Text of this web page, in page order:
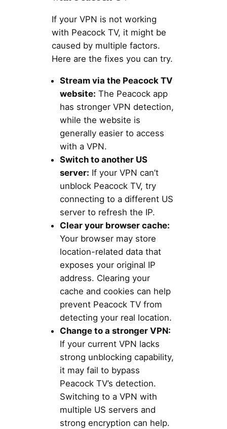
If your VPN is not working
with Peacock TV, it might be
caused by multiple factors.
Here are the fixes you can try.
Stream via the Peacock TV
website: The Peacock app
has stronger VPN detection,
while the website is
generally easier to access
with a VPN.
Switch to another US
server: If your VPN can’t
unblock Peacock TV, try
connecting to a different US
server to refresh the IP.
Clear your browser cache:
Your browser may store
location-related data that
exposes your original IP
address. Clearing your
cache and cookies can help
prevent Peacock TV from
detecting your real location.
Change to a stronger VPN:
If your current VPN lacks
strong unblocking capability,
it may fail to bypass
Peacock TV’s detection.
Switching to a VPN with
multiple US servers and
strong encryption can help.